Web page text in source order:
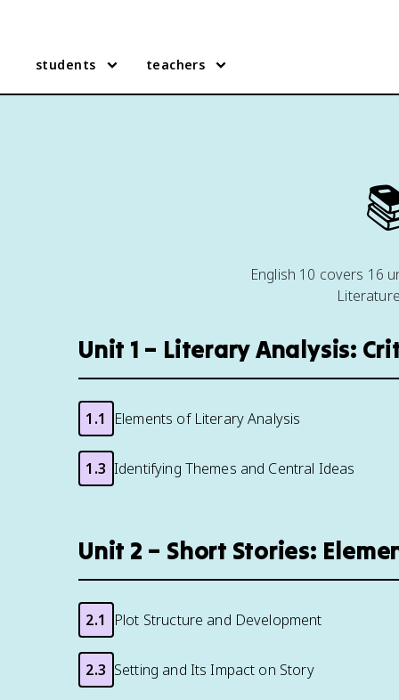
students teachers
English 10 covers 16
Unit 1 – Literary Analysis:
1.1 Elements of Literary Analysis
1.3 Identifying Themes and Central Ideas
Unit 2 – Short Stories:
2.1 Plot Structure and Development
2.3 Setting and Its Impact on Story